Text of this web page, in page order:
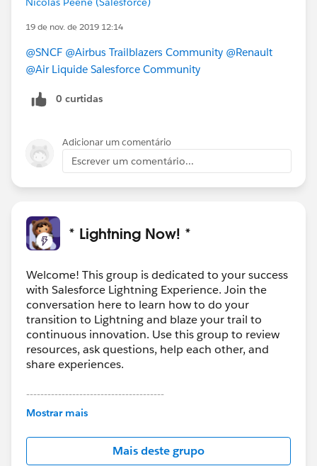
FAQ (https://sfdc.co/chLBhe
additional questions, open a case with Support via
Salesforce Help (https://help.salesforce.com/home
We apologize for any inconvenience you may
#commupdates
19 de nov. de 2019 12:14
@SNCF @Airbus Trailblazers Community @Renault
@Air Liquide Salesforce Community
0 curtidas
Adicionar um comentário
Escrever um comentário...
* Lightning Now! *
Welcome! This group is dedicated to your success
with Salesforce Lightning Experience. Join the
conversation here to learn how to do your
transition to Lightning and blaze your trail to
continuous innovation. Use this group to review
resources, ask questions, help each other, and
share experiences.
---------------------------------------
This group is maintained and moderated by
this group falls under the official Forward-Looking
http://investor.salesforce.com/about-
Mostrar mais
Mais deste grupo